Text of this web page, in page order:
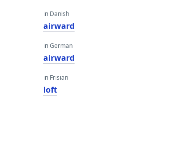
in Danish
airward
in German
airward
in Frisian
loft